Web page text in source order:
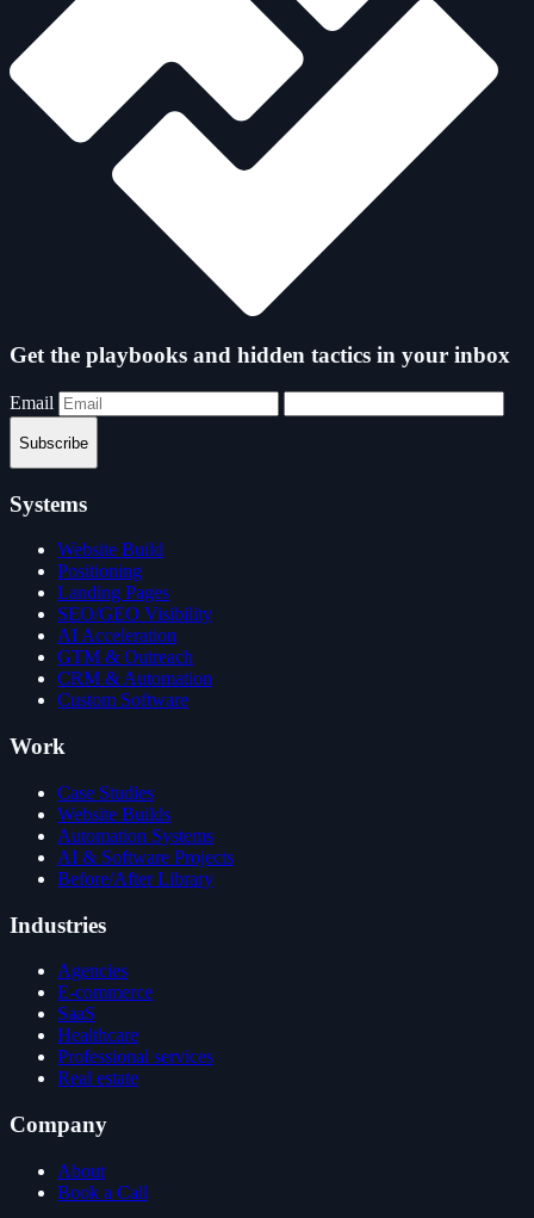
Get the playbooks and hidden tactics in your inbox
Email
Subscribe
Systems
Website Build
Positioning
Landing Pages
SEO/GEO Visibility
AI Acceleration
GTM & Outreach
CRM & Automation
Custom Software
Work
Case Studies
Website Builds
Automation Systems
AI & Software Projects
Before/After Library
Industries
Agencies
E-commerce
SaaS
Healthcare
Professional services
Real estate
Company
About
Book a Call